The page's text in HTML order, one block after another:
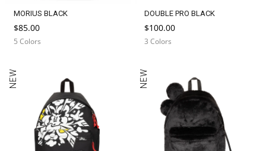
MORIUS BLACK
$85.00
5 Colors
DOUBLE PRO BLACK
$100.00
3 Colors
NEW NEW